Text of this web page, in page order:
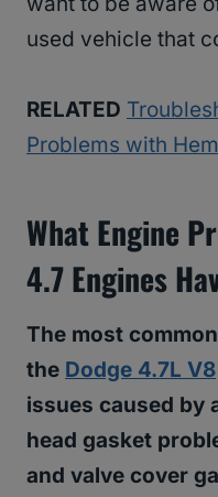
used vehicle that
RELATED
Problems with
What Engine
4.7 Engines
The most
the Dodge 4.7L V8
issues caused by
head gasket
and valve cover